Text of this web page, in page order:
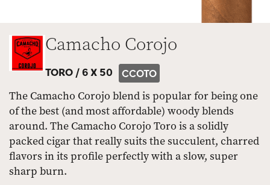
Camacho Corojo
TORO /6 X 50 CCOTO
The Camacho Corojo blend is popular for being one
of the best (and most affordable) woody blends
around. The Camacho Corojo Toro is a solidly
packed cigar that really suits the succulent, charred
flavors in its profile perfectly with a slow, super
sharp burn.